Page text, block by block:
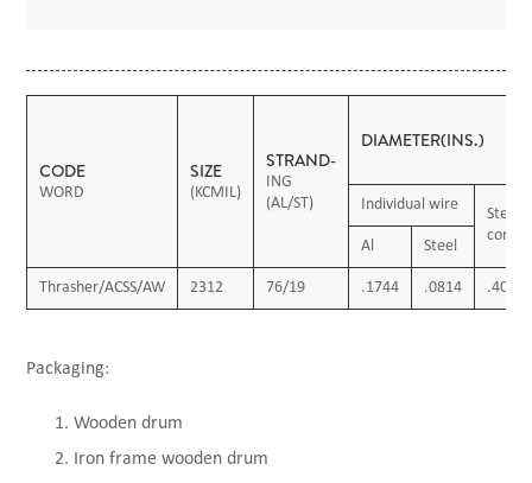
CODE
WORD
SIZE
(KCMIL)
STRAND-
ING
(AL/ST)
DIAMETER(INS.)
Individual wire
Steel
core
Al Steel
Thrasher/ACSS/AW 2312 76/19 .1744 .0814 .407
Packaging:
Wooden drum
Iron frame wooden drum